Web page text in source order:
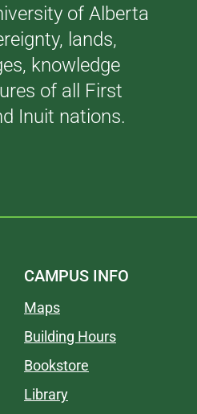
of Alberta
lands,
knowledge
of all First
Inuit nations.
CAMPUS INFO
Maps
Building Hours
Bookstore
Library